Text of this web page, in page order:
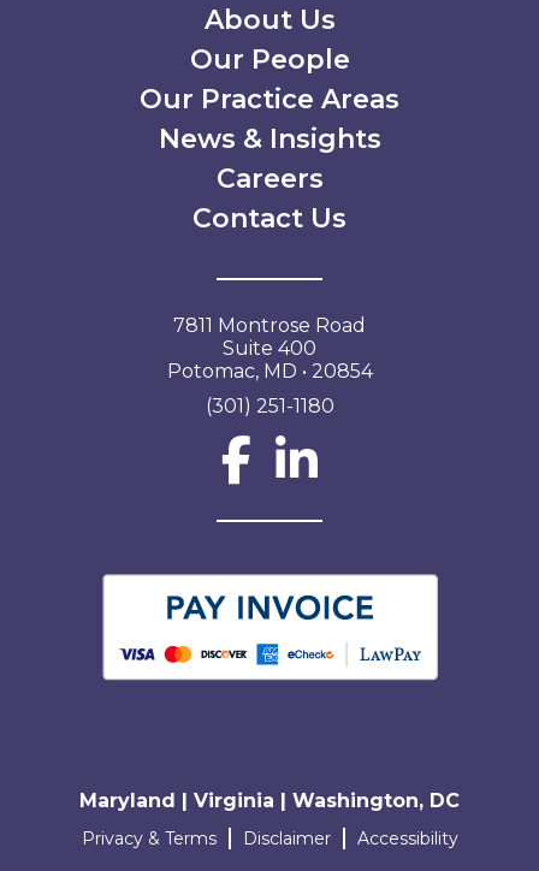
Secondary Menu
About Us
Our People
Our Practice Areas
News & Insights
Careers
Contact Us
7811 Montrose Road
Suite 400
Potomac, MD • 20854
(301) 251-1180
Social Network
Maryland | Virginia | Washington, DC
Terms and conditions
Privacy & Terms Disclaimer Accessibility